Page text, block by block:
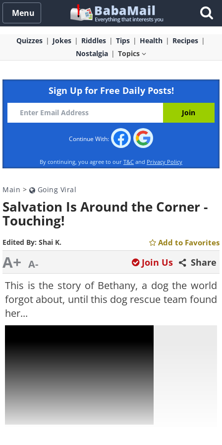
Menu
Quizzes Jokes Riddles Tips Health
Recipes
Nostalgia
Topics
Sign Up for Free Daily Posts!
Continue With:
By continuing, you agree to our T&C and Privacy Policy
Main > Going Viral
Salvation Is Around the Corner -
Touching!
Edited By: Shai K. Add to Favorites
A+ A- Share
Join Us
This is the story of Bethany, a dog the world
forgot about, until this dog rescue team found
her...